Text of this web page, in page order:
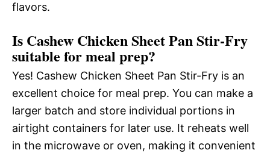
flavors.
Is Cashew Chicken Sheet Pan Stir-Fry
suitable for meal prep?
Yes! Cashew Chicken Sheet Pan Stir-Fry is an
excellent choice for meal prep. You can make a
larger batch and store individual portions in
airtight containers for later use. It reheats well
in the microwave or oven, making it convenient